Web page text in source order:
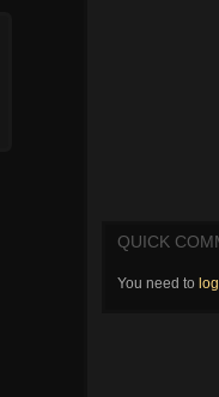
QUICK
You need to